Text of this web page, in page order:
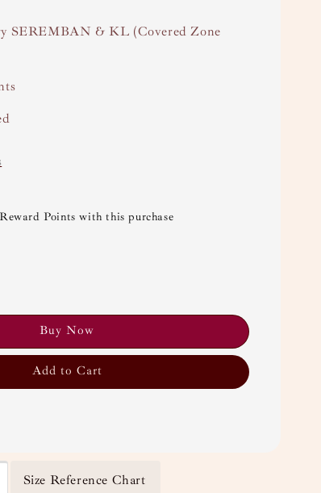
SEREMBAN & KL (Covered Zone
Points with this purchase
Buy Now
Add to Cart
Size Reference Chart